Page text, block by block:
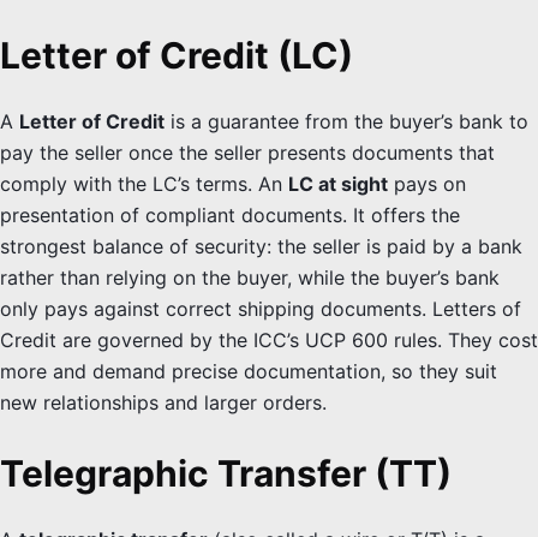
Letter of Credit (LC)
A Letter of Credit is a guarantee from the buyer’s bank to
pay the seller once the seller presents documents that
comply with the LC’s terms. An LC at sight pays on
presentation of compliant documents. It offers the
strongest balance of security: the seller is paid by a bank
rather than relying on the buyer, while the buyer’s bank
only pays against correct shipping documents. Letters of
Credit are governed by the ICC’s UCP 600 rules. They cost
more and demand precise documentation, so they suit
new relationships and larger orders.
Telegraphic Transfer (TT)